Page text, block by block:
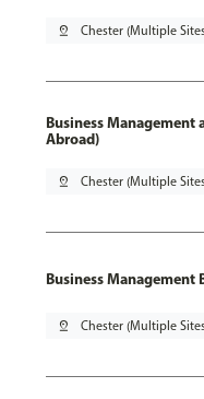
pin_drop Chester (Multiple
Business Management
Abroad)
pin_drop Chester (Multiple
Business Management
pin_drop Chester (Multiple